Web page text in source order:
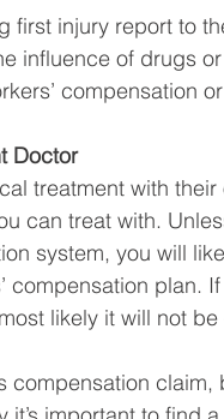
first injury report to
influence of drugs
compensation
Doctor
treatment with
can treat with.
system, you will
compensation plan.
likely it will not
compensation claim,